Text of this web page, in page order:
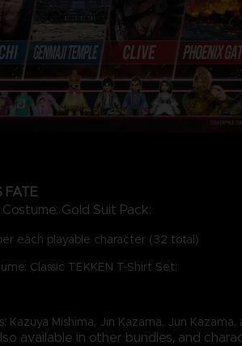
FATE
Gold Suit Pack:
each playable character (32 total)
Classic TEKKEN T-Shirt Set:
Kazuya Mishima, Jin Kazama, Jun Kazama,
available in other bundles, and